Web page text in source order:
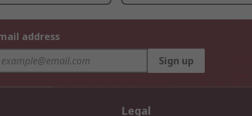
address
Sign up
Legal